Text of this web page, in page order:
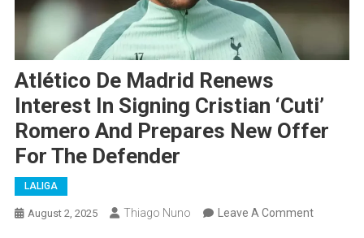
Atlético De Madrid Renews
Interest In Signing Cristian ‘Cuti’
Romero And Prepares New Offer
For The Defender
LALIGA
August 2, 2025 Thiago Nuno Leave A CommentOn